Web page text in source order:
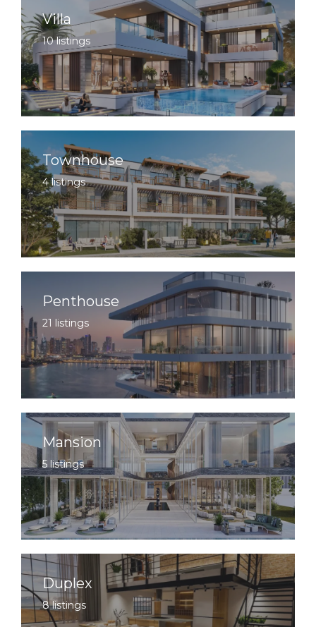
Villa
10 listings
Townhouse
4 listings
Penthouse
21 listings
Mansion
5 listings
Duplex
8 listings